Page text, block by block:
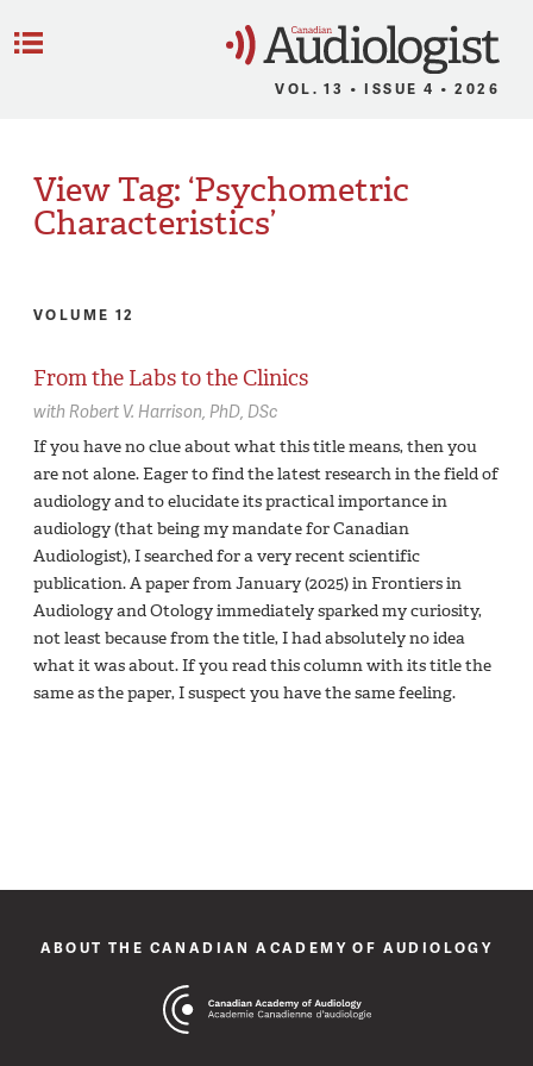
VOL. 13 • ISSUE 4 • 2026
View Tag: ‘Psychometric
Characteristics’
VOLUME 12
From the Labs to the Clinics
with Robert V. Harrison, PhD, DSc
If you have no clue about what this title means, then you
are not alone. Eager to find the latest research in the field of
audiology and to elucidate its practical importance in
audiology (that being my mandate for Canadian
Audiologist), I searched for a very recent scientific
publication. A paper from January (2025) in Frontiers in
Audiology and Otology immediately sparked my curiosity,
not least because from the title, I had absolutely no idea
what it was about. If you read this column with its title the
same as the paper, I suspect you have the same feeling.
ABOUT THE CANADIAN ACADEMY OF AUDIOLOGY